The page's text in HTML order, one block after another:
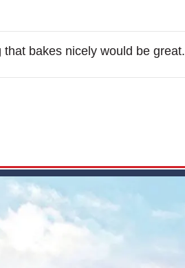
bakes nicely would be great.